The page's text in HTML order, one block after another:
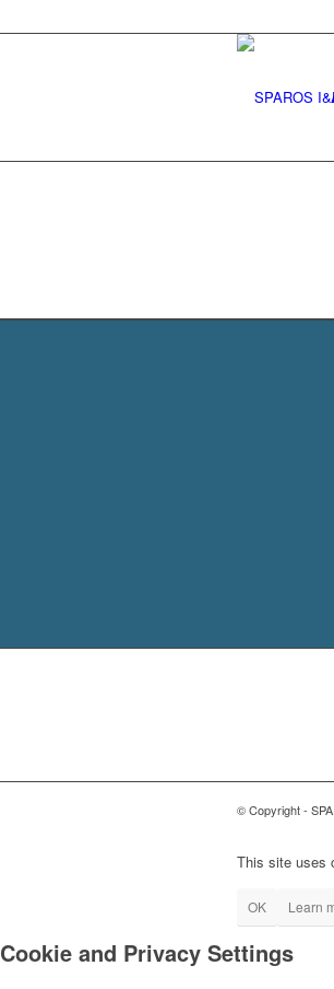
© Copyright -
This site uses
OK Learn
Cookie and Privacy Settings